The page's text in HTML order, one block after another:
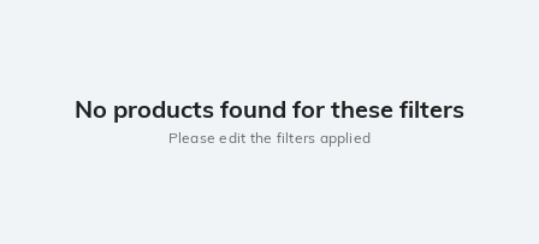
No products found for these filters
Please edit the filters applied